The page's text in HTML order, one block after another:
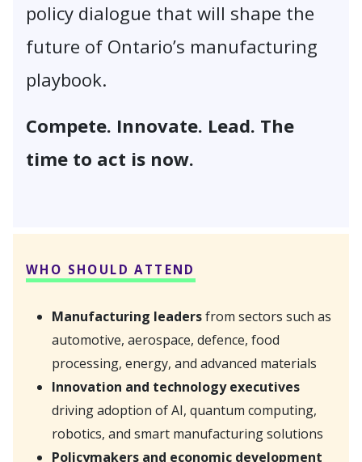
policy dialogue that will shape the
future of Ontario’s manufacturing
playbook.
Compete. Innovate. Lead. The
time to act is now.
WHO SHOULD ATTEND
Manufacturing leadersfrom sectors such as
automotive, aerospace, defence, food
processing, energy, and advanced materials
Innovation and technology executives
driving adoption of AI, quantum computing,
robotics, and smart manufacturing solutions
Policymakers and economic development